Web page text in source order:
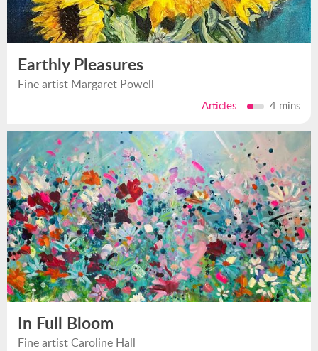
Earthly Pleasures
Fine artist Margaret Powell
Articles 4 mins
In Full Bloom
Fine artist Caroline Hall